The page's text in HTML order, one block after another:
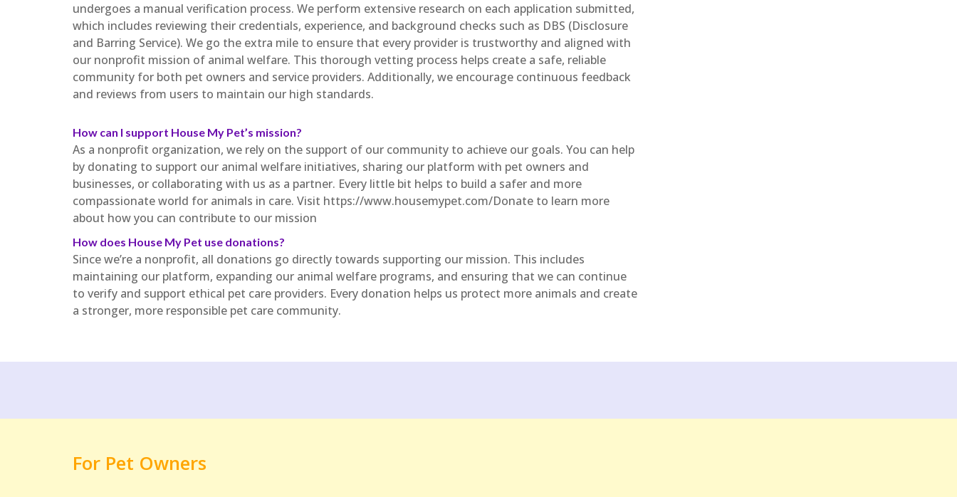
undergoes a manual verification process. We perform extensive research on each application submitted,
which includes reviewing their credentials, experience, and background checks such as DBS (Disclosure
and Barring Service). We go the extra mile to ensure that every provider is trustworthy and aligned with
our nonprofit mission of animal welfare. This thorough vetting process helps create a safe, reliable
community for both pet owners and service providers. Additionally, we encourage continuous feedback
and reviews from users to maintain our high standards.
How can I support House My Pet’s mission?
As a nonprofit organization, we rely on the support of our community to achieve our goals. You can help
by donating to support our animal welfare initiatives, sharing our platform with pet owners and
businesses, or collaborating with us as a partner. Every little bit helps to build a safer and more
compassionate world for animals in care. Visit https://www.housemypet.com/Donate to learn more
about how you can contribute to our mission
How does House My Pet use donations?
Since we’re a nonprofit, all donations go directly towards supporting our mission. This includes
maintaining our platform, expanding our animal welfare programs, and ensuring that we can continue
to verify and support ethical pet care providers. Every donation helps us protect more animals and create
a stronger, more responsible pet care community.
For Pet Owners